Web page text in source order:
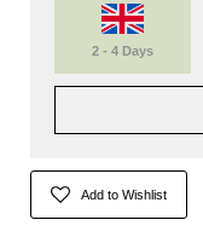
2 - 4 Days
Add to Wishlist